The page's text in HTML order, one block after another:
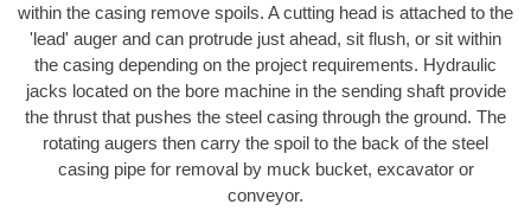
within the casing remove spoils. A cutting head is attached to the
'lead' auger and can protrude just ahead, sit flush, or sit within
the casing depending on the project requirements. Hydraulic
jacks located on the bore machine in the sending shaft provide
the thrust that pushes the steel casing through the ground. The
rotating augers then carry the spoil to the back of the steel
casing pipe for removal by muck bucket, excavator or
conveyor.